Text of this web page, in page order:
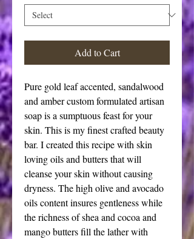
Add to Cart
Pure gold leaf accented, sandalwood
and amber custom formulated artisan
soap is a sumptuous feast for your
skin. This is my finest crafted beauty
bar. I created this recipe with skin
loving oils and butters that will
cleanse your skin without causing
dryness. The high olive and avocado
oils content insures gentleness while
the richness of shea and cocoa and
mango butters fill the lather with